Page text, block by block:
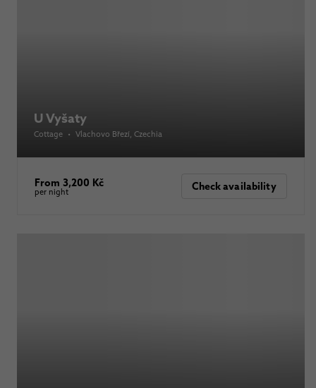
U Vyšaty
Cottage • Vlachovo Březí , Czechia
From 3,200 Kč
per night Check availability